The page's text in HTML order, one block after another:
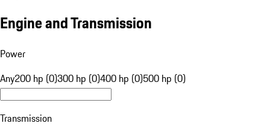
Engine and Transmission
Power
Any200 hp (0)300 hp (0)400 hp (0)500 hp (0)
Transmission